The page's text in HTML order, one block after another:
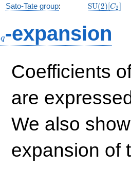
Sato-Tate group: SU(2)[C2]
q-expansion
Coefficients
are
We also
expansion of